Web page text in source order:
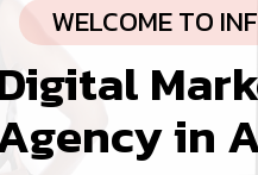
WELCOME TO
in